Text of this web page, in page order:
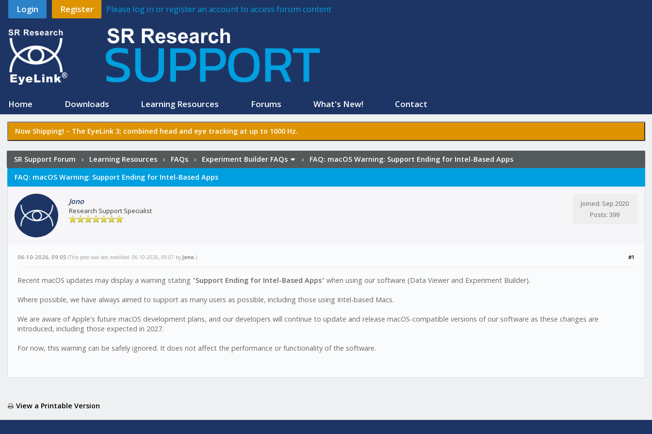
Login Register Please log in or register an account to access forum content
Home Downloads Learning Resources Forums What's New! Contact
Now Shipping! – The EyeLink 3; combined head and eye tracking at up to 1000 Hz.
SR Support Forum › Learning Resources› FAQs› Experiment Builder FAQs › FAQ: macOS Warning: Support Ending for Intel-Based Apps
FAQ: macOS Warning: Support Ending for Intel-Based Apps
Jono
Research Support Specialist
Joined: Sep 2020
Posts: 399
#1
06-10-2026, 09:05 (This post was last modified: 06-10-2026, 09:07 by Jono .)
Recent macOS updates may display a warning stating "Support Ending for Intel-Based Apps" when using our software (Data Viewer and Experiment Builder).
Where possible, we have always aimed to support as many users as possible, including those using Intel-based Macs.
We are aware of Apple's future macOS development plans, and our developers will continue to update and release macOS-compatible versions of our software as these changes are
introduced, including those expected in 2027.
For now, this warning can be safely ignored. It does not affect the performance or functionality of the software.
View a Printable Version